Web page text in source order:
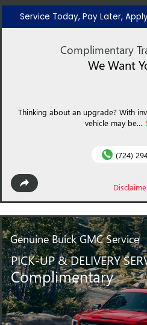
Service Today, Pay Later,
Complimentary
We Want
Thinking about an upgrade? With
vehicle may be...
(724)
Genuine Buick GMC Service
PICK-UP & DELIVERY
Complimentary